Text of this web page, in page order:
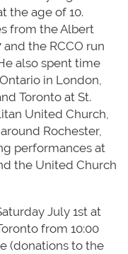
the age of 10.
from the Albert
the RCCO run
also spent time
in London,
Toronto at St.
United Church,
Rochester,
performances at
the United Church
July 1st at
from 10:00
(donations to the